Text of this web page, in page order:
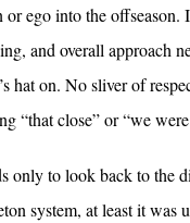
or ego into the
and overall approach
hat on. No sliver of
“that close” or “we
only to look back to the
system, at least it was